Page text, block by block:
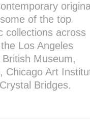
of the top
collections across
Los Angeles
Museum,
Chicago Art
Bridges.